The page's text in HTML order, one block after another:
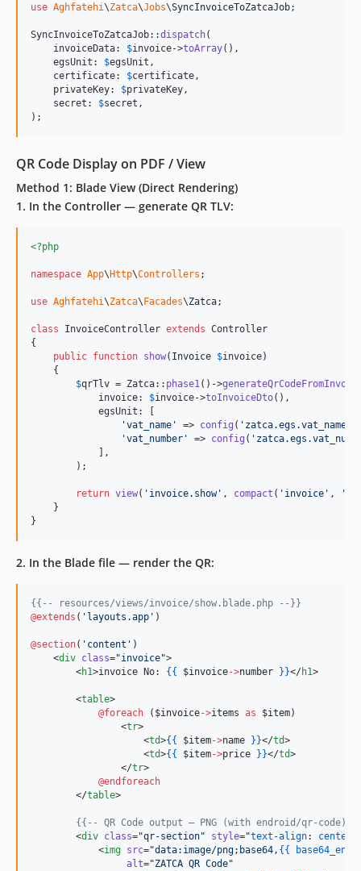
use Aghfatehi\Zatca\Jobs\SyncInvoiceToZatcaJob;
SyncInvoiceToZatcaJob::dispatch(
    invoiceData:
$invoice->toArray(),
    egsUnit:
$egsUnit ,
    certificate:
$certificate ,
    privateKey:
$privateKey ,
    secret:
$secret ,
);
QR Code Display on PDF / View
Method 1: Blade View (Direct Rendering)
1. In the Controller — generate QR TLV:
<?php
namespace App\Http\Controllers ;
use Aghfatehi\Zatca\Facades\Zatca;
class InvoiceController extends Controller
{
public function show( Invoice $invoice)
    {
$qrTlv = Zatca:: phase1 ()->
            invoice:
$invoice->toInvoiceDto(),
            egsUnit: [
'vat_name ' => config ( ' zatca.egs.vat_name
'vat_number ' => config ( '
            ],
        );
return view( ' invoice.show' , compact ( ' invoice ' , '
    }
}
2. In the Blade file — render the QR:
{{-- resources/views/invoice/show.blade.php
--}}
@extends ( ' layouts.app ' )
@section( ' content ' )
    <
div class="invoice">
        <
h1>invoice No: {{ $invoice->number }}</h1>
        <
table>
@foreach
( $invoice->items as $item)
                <
tr>
                    <
td>{{ $item->name }}</td>
                    <
td>{{ $item->price }}</td>
                </
tr>
@endforeach
        </
table>
{{--
QR Code output — PNG (with endroid/qr-code)
        <
div class="qr-section" style="text-align: center
            <
img src="data:image/png;base64, {{
alt="ZATCA QR Code"